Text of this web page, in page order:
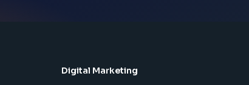
Digital Marketing